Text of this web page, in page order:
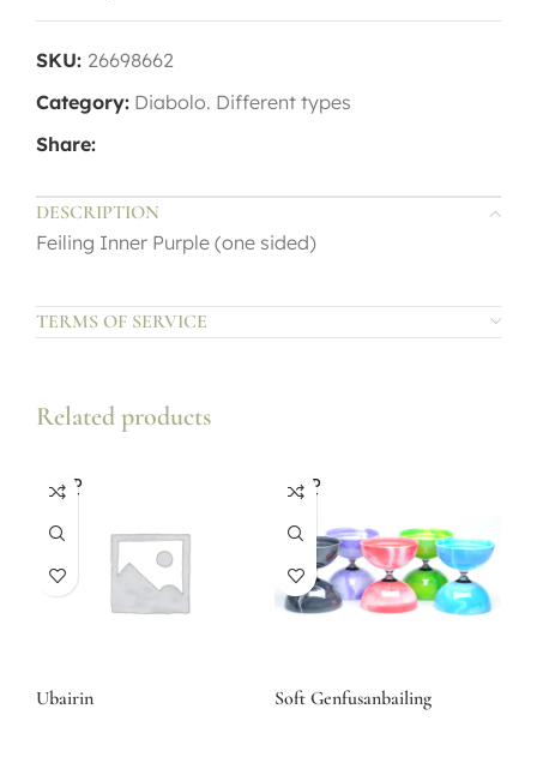
SKU: 26698662
Category: Diabolo. Different types
Share:
DESCRIPTION
Feiling Inner Purple (one sided)
TERMS OF SERVICE
Related products
SOLD
OUT
Ubairin
SOLD
OUT
Soft Genfusanbailing